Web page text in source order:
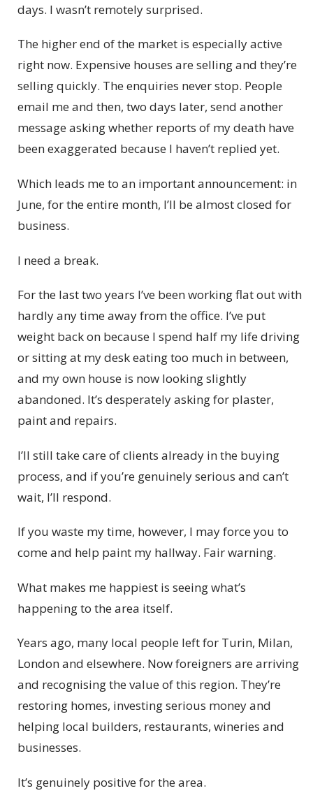
days. I wasn’t remotely surprised.
The higher end of the market is especially active
right now. Expensive houses are selling and they’re
selling quickly. The enquiries never stop. People
email me and then, two days later, send another
message asking whether reports of my death have
been exaggerated because I haven’t replied yet.
Which leads me to an important announcement: in
June, for the entire month, I’ll be almost closed for
business.
I need a break.
For the last two years I’ve been working flat out with
hardly any time away from the office. I’ve put
weight back on because I spend half my life driving
or sitting at my desk eating too much in between,
and my own house is now looking slightly
abandoned. It’s desperately asking for plaster,
paint and repairs.
I’ll still take care of clients already in the buying
process, and if you’re genuinely serious and can’t
wait, I’ll respond.
If you waste my time, however, I may force you to
come and help paint my hallway. Fair warning.
What makes me happiest is seeing what’s
happening to the area itself.
Years ago, many local people left for Turin, Milan,
London and elsewhere. Now foreigners are arriving
and recognising the value of this region. They’re
restoring homes, investing serious money and
helping local builders, restaurants, wineries and
businesses.
It’s genuinely positive for the area.